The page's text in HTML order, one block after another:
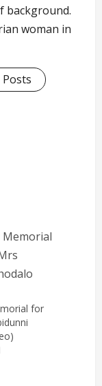
background.
woman in
Posts
for